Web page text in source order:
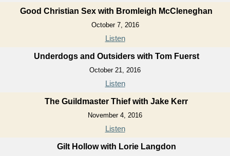
Good Christian Sex with Bromleigh McCleneghan
October 7, 2016
Listen
Underdogs and Outsiders with Tom Fuerst
October 21, 2016
Listen
The Guildmaster Thief with Jake Kerr
November 4, 2016
Listen
Gilt Hollow with Lorie Langdon